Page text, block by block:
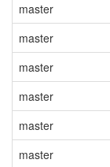
master
master
master
master
master
master